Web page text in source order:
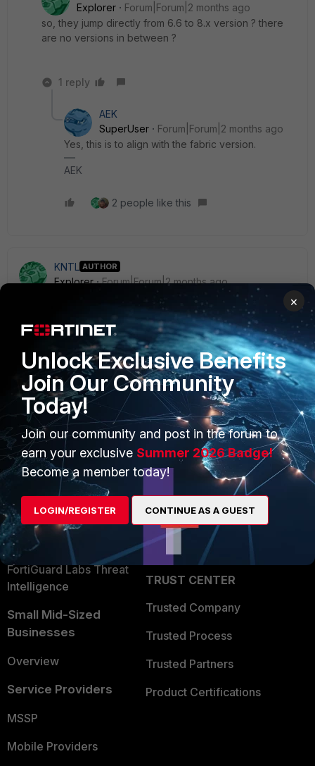
Explorer
Forum|Forum|2 months ago
so, they jump directly from 6.6 to 8.x version ? there
are no versions in between ?
1 reply
AEK
SuperUser
Forum|Forum|2 months ago
Yes, this is to align with the fabric version.
AEK
2 people like this
KNTL AUTHOR
Explorer
Forum|Forum|2 months ago
PRODUCTS
Enterprise
Secure Networking
User and Device Security
Security Operations
Application Security
FortiGuard Labs Threat
Intelligence
Small Mid-Sized
Businesses
Overview
Service Providers
MSSP
Mobile Providers
PARTNERS
Overview
Alliances Ecosystem
Find a Partner
Become a Partner
Partner Login
TRUST CENTER
Trusted Company
Trusted Process
Trusted Partners
Product Certifications
×
Unlock Exclusive Benefits
Join Our Community
Today!
Join our community and post in the forum to
earn your exclusive Summer 2026 Badge!
Become a member today!
LOGIN/REGISTER CONTINUE AS A GUEST